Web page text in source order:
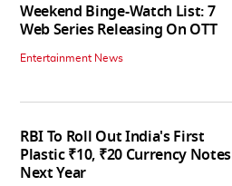
Weekend Binge-Watch List: 7
Web Series Releasing On OTT
Entertainment News
RBI To Roll Out India's First
Plastic ₹10, ₹20 Currency Notes
Next Year